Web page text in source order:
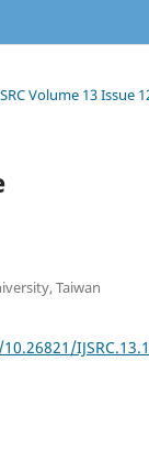
Volume 13 Issue
Taiwan